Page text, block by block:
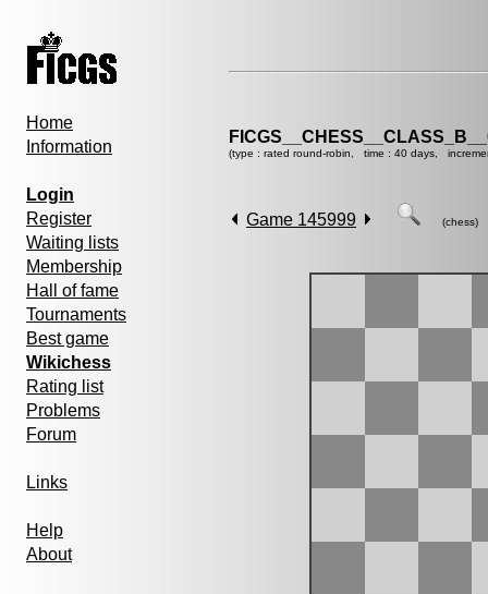
Home
Information
Login
Register
Waiting lists
Membership
Hall of fame
Tournaments
Best game
Wikichess
Rating list
Problems
Forum
Links
Help
About
(type : rated round-robin, time : 40 days,
Game 145999 (chess)